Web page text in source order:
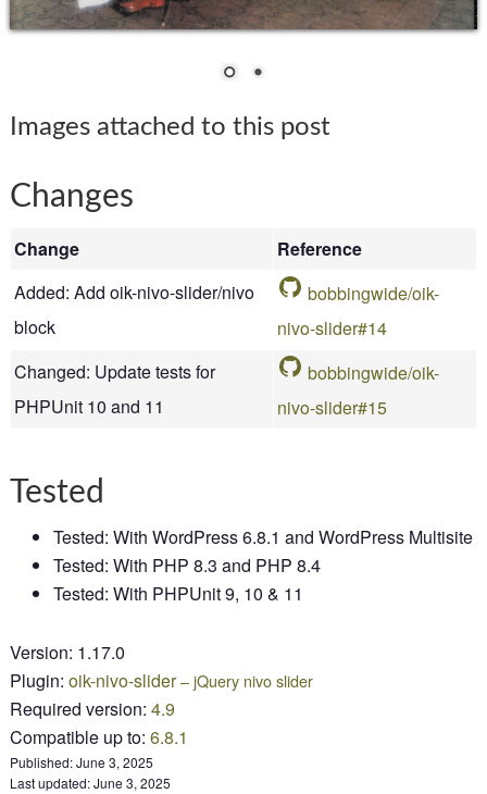
Images attached to this post
Changes
Change
Reference
Added: Add oik-nivo-slider/nivo
block
bobbingwide/oik-
nivo-slider#14
Changed: Update tests for
PHPUnit 10 and 11
bobbingwide/oik-
nivo-slider#15
Tested
Tested: With WordPress 6.8.1 and WordPress Multisite
Tested: With PHP 8.3 and PHP 8.4
Tested: With PHPUnit 9, 10 & 11
Version: 1.17.0
Plugin: oik-nivo-slider– jQuery nivo slider
Required version: 4.9
Compatible up to: 6.8.1
Published:June 3, 2025
Last updated:June 3, 2025